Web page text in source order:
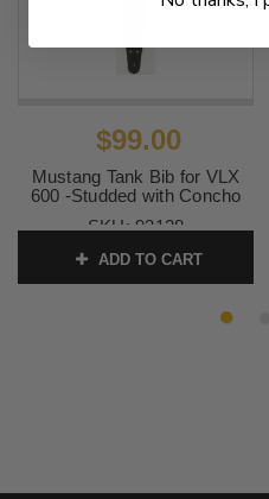
$99.00
Mustang Tank Bib for VLX
600 -Studded with Concho
SKU:93128
ADD TO CART